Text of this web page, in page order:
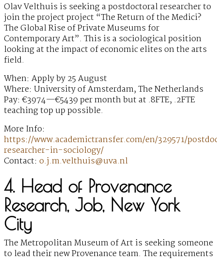
Olav Velthuis is seeking a postdoctoral researcher to
join the project project “The Return of the Medici?
The Global Rise of Private Museums for
Contemporary Art”. This is a sociological position
looking at the impact of economic elites on the arts
field.
When: Apply by 25 August
Where: University of Amsterdam, The Netherlands
Pay: €3974—€5439 per month but at .8FTE, .2FTE
teaching top up possible.
More Info:
https://www.academictransfer.com/en/329571/
researcher-in-sociology/
Contact: o.j.m.velthuis@uva.nl
4. Head of Provenance
Research, Job, New York
City
The Metropolitan Museum of Art is seeking someone
to lead their new Provenance team. The requirements